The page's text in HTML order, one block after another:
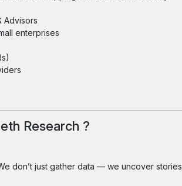
Advisors
enterprises
Research ?
don’t just gather data — we uncover